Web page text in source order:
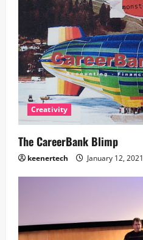
Creativity
The CareerBank Blimp
keenertech January 12, 2021